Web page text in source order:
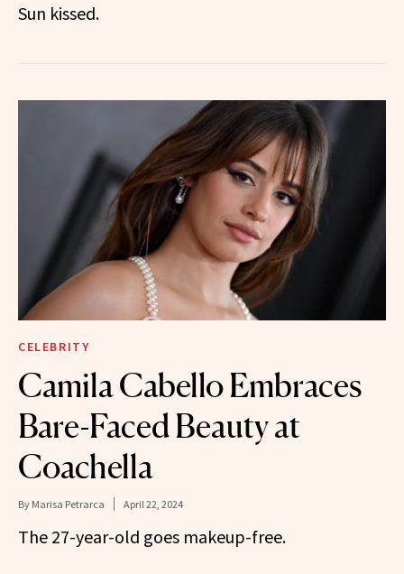
Sun kissed.
CELEBRITY
Camila Cabello Embraces
Bare-Faced Beauty at
Coachella
By Marisa Petrarca April 22, 2024
The 27-year-old goes makeup-free.